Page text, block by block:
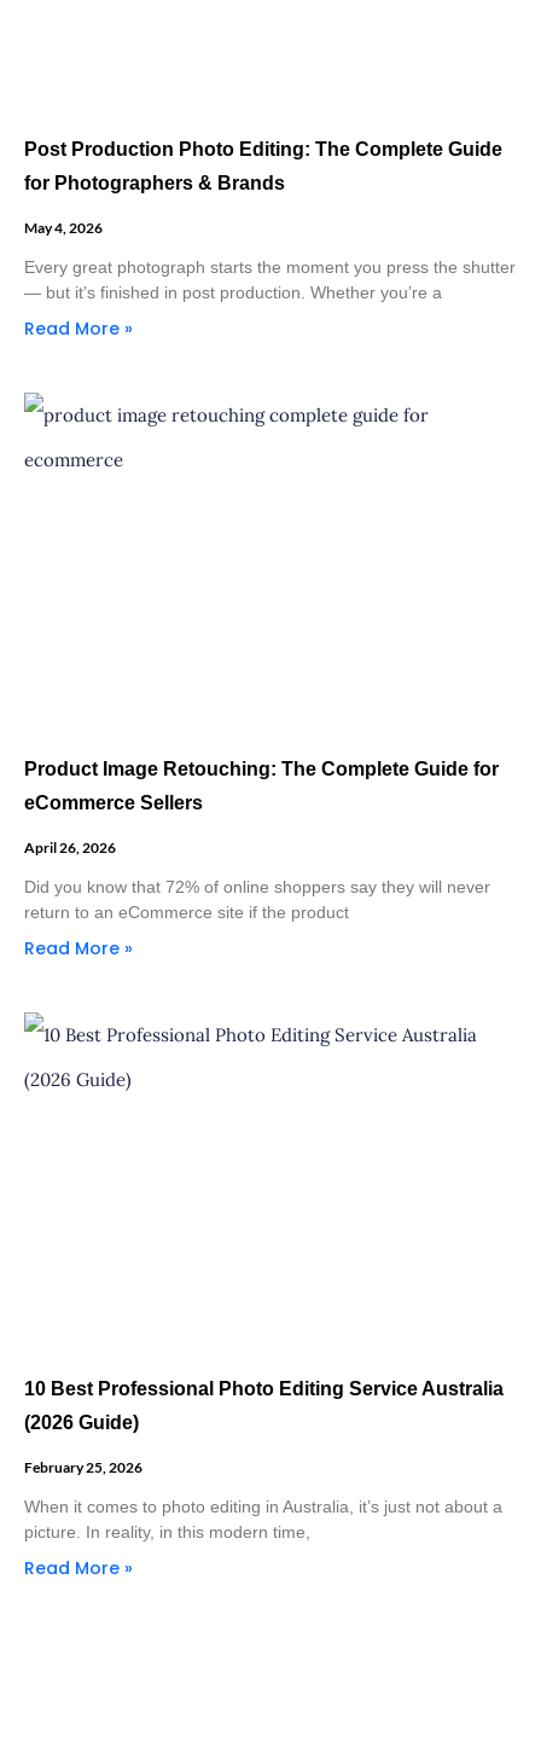
Post Production Photo Editing: The Complete Guide
for Photographers & Brands
May 4, 2026
Every great photograph starts the moment you press the shutter
— but it’s finished in post production. Whether you’re a
Read More »
Product Image Retouching: The Complete Guide for
eCommerce Sellers
April 26, 2026
Did you know that 72% of online shoppers say they will never
return to an eCommerce site if the product
Read More »
10 Best Professional Photo Editing Service Australia
(2026 Guide)
February 25, 2026
When it comes to photo editing in Australia, it’s just not about a
picture. In reality, in this modern time,
Read More »